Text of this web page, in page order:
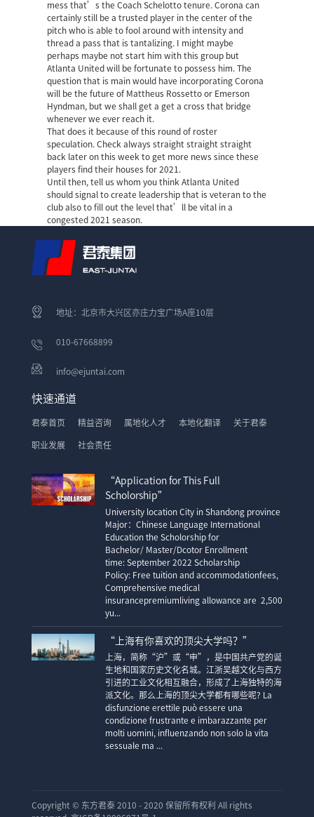
mess that’s the Coach Schelotto tenure. Corona can
certainly still be a trusted player in the center of the
pitch who is able to fool around with intensity and
thread a pass that is tantalizing. I might maybe
perhaps maybe not start him with this group but
Atlanta United will be fortunate to possess him. The
question that is main would have incorporating Corona
will be the future of Mattheus Rossetto or Emerson
Hyndman, but we shall get a get a cross that bridge
whenever we ever reach it.
That does it because of this round of roster
speculation. Check always straight straight straight
back later on this week to get more news since these
players find their houses for 2021.
Until then, tell us whom you think Atlanta United
should signal to create leadership that is veteran to the
club also to fill out the level that’ll be vital in a
congested 2021 season.
地址：北京市大兴区亦庄力宝广场A座10层
010-67668899
info@ejuntai.com
快速通道
君泰首页 精益咨询 属地化人才 本地化翻译 关于君泰
职业发展 社会责任
“Application for This Full
Scholorship”
University location City in Shandong province
Major：Chinese Language International
Education the Scholorship for
Bachelor/ Master/Dcotor Enrollment
time: September 2022 Scholarship
Policy: Free tuition and accommodationfees,
Comprehensive medical
insurancepremiumliving allowance are 2,500
yu...
“上海有你喜欢的顶尖大学吗？”
上海，简称“沪”或“申”，是中国共产党的诞
生地和国家历史文化名城。江浙吴越文化与西方
引进的工业文化相互融合，形成了上海独特的海
派文化。那么上海的顶尖大学都有哪些呢? La
disfunzione erettile può essere una
condizione frustrante e imbarazzante per
molti uomini, influenzando non solo la vita
sessuale ma ...
Copyright © 东方君泰 2010 - 2020 保留所有权利 All rights